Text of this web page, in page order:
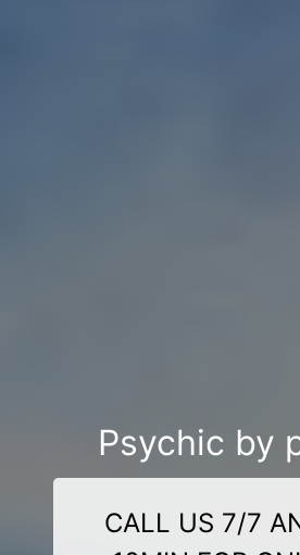
Psychic by
CALL US 7/7